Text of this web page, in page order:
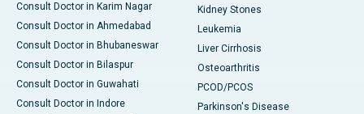
Consult Doctor in Karim Nagar
Consult Doctor in Ahmedabad
Consult Doctor in Bhubaneswar
Consult Doctor in Bilaspur
Consult Doctor in Guwahati
Consult Doctor in Indore
Kidney Stones
Leukemia
Liver Cirrhosis
Osteoarthritis
PCOD/PCOS
Parkinson's Disease